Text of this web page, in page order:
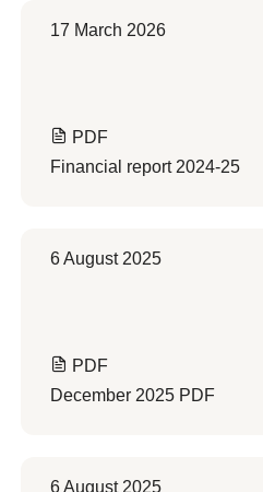
17 March 2026
PDF
Financial report 2024-25
6 August 2025
PDF
December 2025 PDF
6 August 2025